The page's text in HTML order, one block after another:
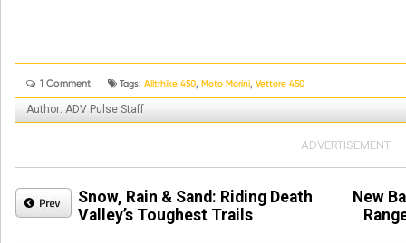
 1 Comment  Tags:Alltrhike 450,Moto Morini,Vettore 450
Author: ADV Pulse Staff
ADVERTISEMENT
Snow, Rain & Sand: Riding Death
Valley’s Toughest Trails
New